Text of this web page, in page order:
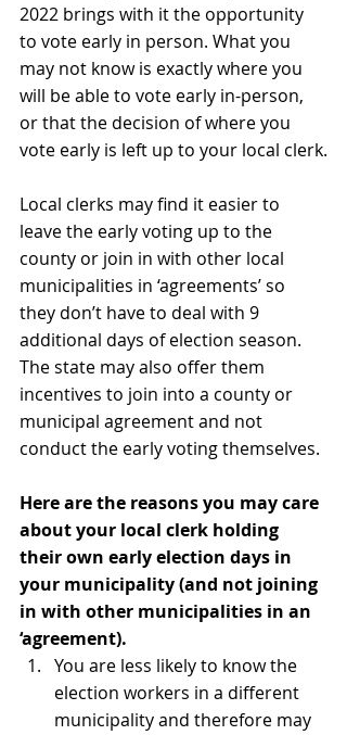
2022 brings with it the opportunity
to vote early in person. What you
may not know is exactly where you
will be able to vote early in-person,
or that the decision of where you
vote early is left up to your local clerk.
Local clerks may find it easier to
leave the early voting up to the
county or join in with other local
municipalities in ‘agreements’ so
they don’t have to deal with 9
additional days of election season.
The state may also offer them
incentives to join into a county or
municipal agreement and not
conduct the early voting themselves.
Here are the reasons you may care
about your local clerk holding
their own early election days in
your municipality (and not joining
in with other municipalities in an
‘agreement).
You are less likely to know the
election workers in a different
municipality and therefore may